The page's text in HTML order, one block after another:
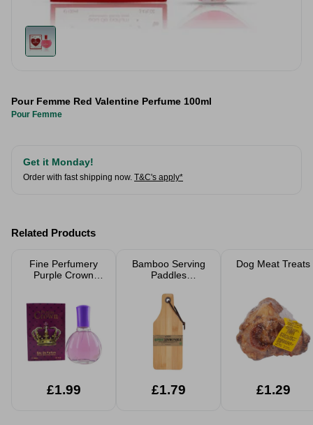
Pour Femme Red Valentine Perfume 100ml
Pour Femme
Get it Monday!
Order with fast shipping now. T&C's apply*
Related Products
Fine Perfumery
Purple Crown
£1.99
Bamboo Serving
Paddles
£1.79
Dog Meat Treats
£1.29